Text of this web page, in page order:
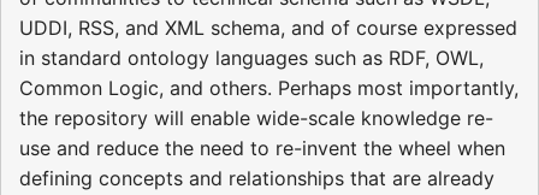
UDDI, RSS, and XML schema, and of course expressed
in standard ontology languages such as RDF, OWL,
Common Logic, and others. Perhaps most importantly,
the repository will enable wide-scale knowledge re-
use and reduce the need to re-invent the wheel when
defining concepts and relationships that are already